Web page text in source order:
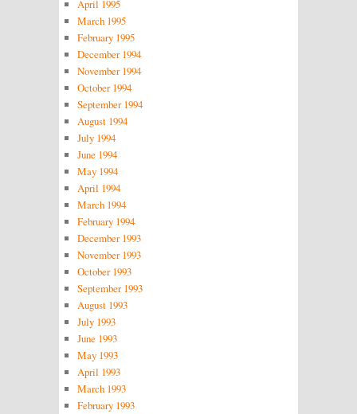
April 1995
March 1995
February 1995
December 1994
November 1994
October 1994
September 1994
August 1994
July 1994
June 1994
May 1994
April 1994
March 1994
February 1994
December 1993
November 1993
October 1993
September 1993
August 1993
July 1993
June 1993
May 1993
April 1993
March 1993
February 1993